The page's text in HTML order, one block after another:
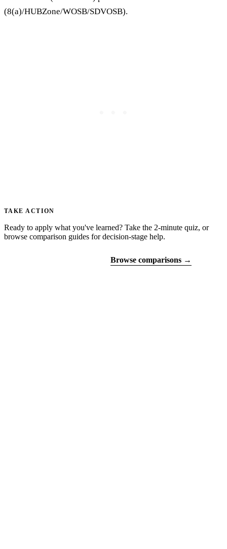
(8(a)/HUBZone/WOSB/SDVOSB).
TAKE ACTION
Ready to apply what you've learned? Take the 2-minute quiz, or
browse comparison guides for decision-stage help.
Browse comparisons →